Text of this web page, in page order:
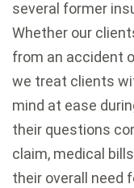
several former
Whether our
from an accident
we treat clients
mind at ease
their questions
claim, medical
their overall need